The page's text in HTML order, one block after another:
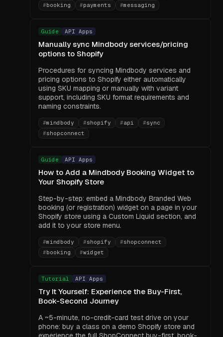
#booking #payments #messaging
Guide API Apps
Manually sync Mindbody services/pricing
options to Shopify
Procedures for syncing Mindbody services and
pricing options to Shopify either automatically
using SKU mapping or manually with variant
support, including SKU format requirements and
naming constraints.
#mindbody #shopify #api #sync
#shopconnect
Guide API Apps
How to Add a Mindbody Booking Widget to
Your Shopify Store
Step-by-step: embed a Mindbody Branded Web
booking (or registration) widget on a page in your
Shopify store using a Custom Liquid section, and
add it to your store menu.
#mindbody #shopify #shopconnect
#booking #widget
Tutorial API Apps
Try It Yourself: Experience the Buy-First,
Book-Second Journey
A ~5-minute, no-credit-card test drive on your
phone: buy a class on a demo Shopify store and